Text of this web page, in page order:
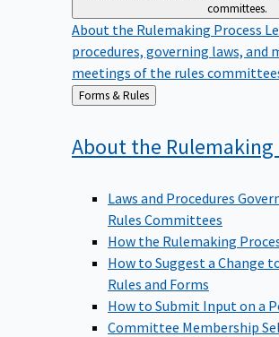
committees.
About the Rulemaking Process
procedures, governing laws, and
meetings of the rules
Back
to
Forms & Rules
About the Rulemaking
Laws and Procedures
Rules Committees
How the Rulemaking
How to Suggest a Change
Rules and Forms
How to Submit Input on a
Committee Membership